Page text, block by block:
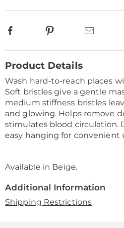
Facebook Pinterest
Information
Product Details
Wash hard-to-reach places
Soft bristles give a gentle
medium stiffness bristles
and glowing. Helps remove
stimulates blood circulation.
easy hanging for convenient
Available in Beige.
Additional Information
Shipping Restrictions